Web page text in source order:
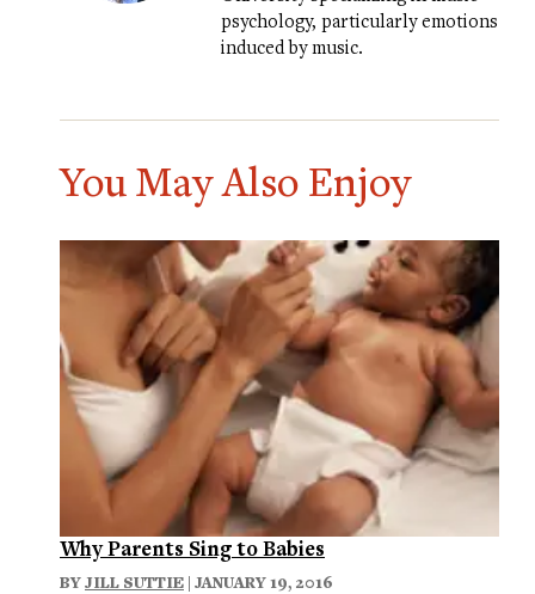
psychology, particularly emotions
induced by music.
You May Also Enjoy
Why Parents Sing to Babies
BYJILL SUTTIE | JANUARY 19, 2016